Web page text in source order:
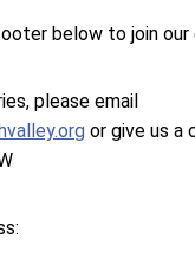
below to join our
please email
or give us a